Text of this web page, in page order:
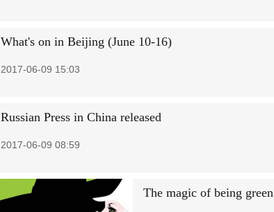
What's on in Beijing (June 10-16)
2017-06-09 15:03
Russian Press in China released
2017-06-09 08:59
The magic of being green